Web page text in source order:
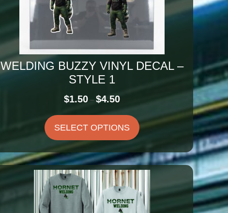
WELDING BUZZY VINYL DECAL –
STYLE 1
$1.50 – $4.50Price
range:
$1.50
through
$4.50
SELECT OPTIONS